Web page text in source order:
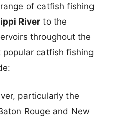
of catfish fishing
River to the
throughout the
catfish fishing
particularly the
Rouge and New